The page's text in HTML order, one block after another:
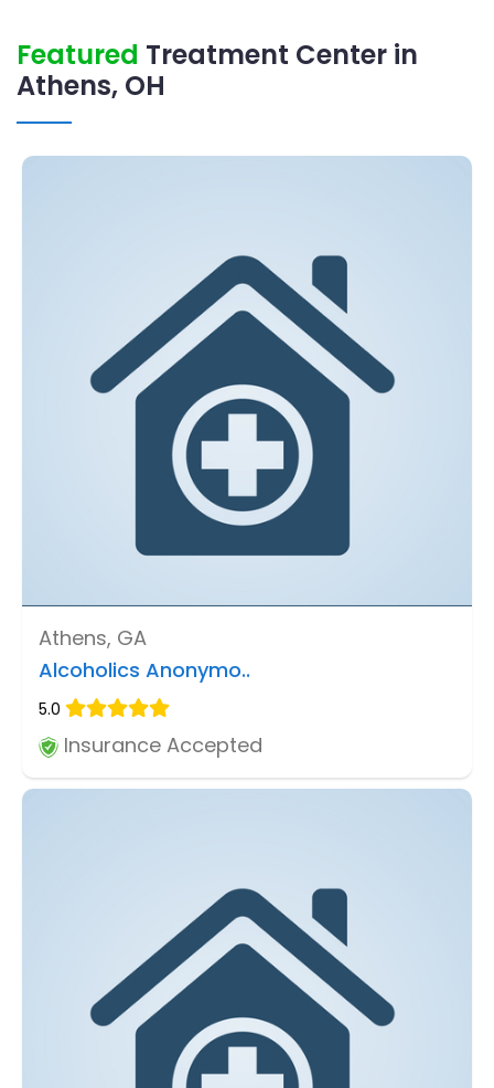
Featured Treatment Center in
Athens, OH
Athens, GA
Alcoholics Anonymo..
5.0
Insurance Accepted